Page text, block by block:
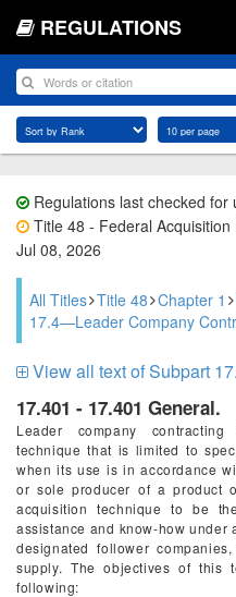
REGULATIONS
Regulations last checked for
Title 48 - Federal
Jul 08, 2026
All Titles Title 48 Chapter 1
17.4—Leader Company
View all text of Subpart
17.401 - 17.401 General.
Leader company
technique that is limited to
when its use is in accordance
or sole producer of a product
acquisition technique to be
assistance and know-how under
designated follower
supply. The objectives of this
following: